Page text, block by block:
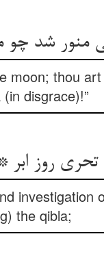
moon; thou
disgrace)!”
تحری روز
investigation
the qibla;